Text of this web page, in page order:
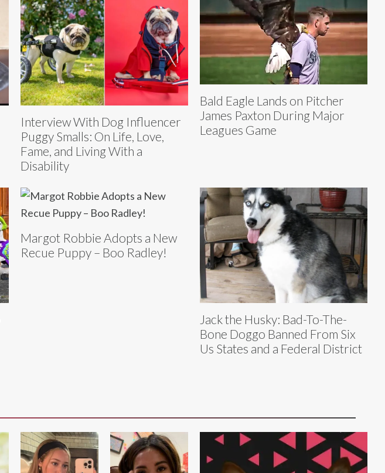
Interview With Dog Influencer
Puggy Smalls: On Life, Love,
Fame, and Living With a
Disability
Bald Eagle Lands on Pitcher
James Paxton During Major
Leagues Game
Margot Robbie Adopts a New
Recue Puppy – Boo Radley!
Jack the Husky: Bad-To-The-
Bone Doggo Banned From Six
Us States and a Federal District